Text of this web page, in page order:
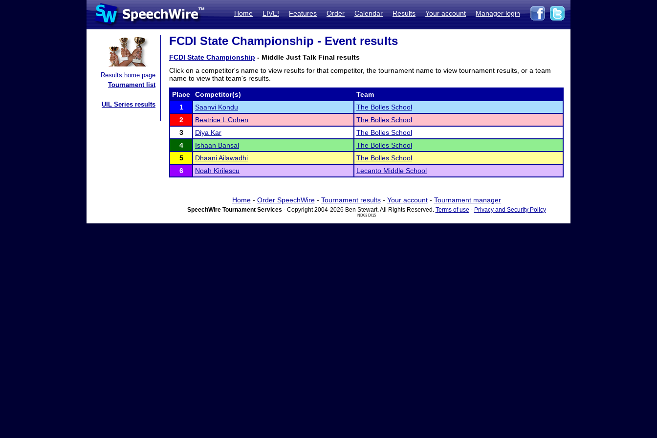
Home LIVE! Features Order Calendar Results Your account Manager login
Results home page
Tournament list
UIL Series results
FCDI State Championship - Event results
FCDI State Championship - Middle Just Talk Final results
Click on a competitor's name to view results for that competitor, the tournament name to view tournament results, or a team
name to view that team's results.
Place Competitor(s)
Team
1
Saanvi Kondu
The Bolles School
2
Beatrice L Cohen
The Bolles School
3
Diya Kar
The Bolles School
4
Ishaan Bansal
The Bolles School
5
Dhaani Ailawadhi
The Bolles School
6
Noah Kirilescu Lecanto Middle School
Home- Order SpeechWire- Tournament results- Your account- Tournament manager
SpeechWire Tournament Services - Copyright 2004-2026 Ben Stewart. All Rights Reserved. Terms of use - Privacy and Security Policy
ND03 DI15